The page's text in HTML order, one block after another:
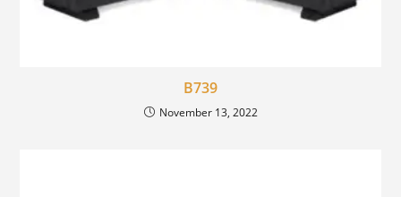
B739
November 13, 2022